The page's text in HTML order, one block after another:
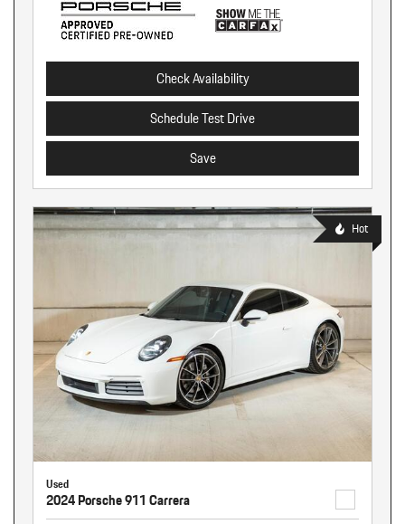
Check Availability
Schedule Test Drive
Save
Hot
Used
2024 Porsche 911 Carrera